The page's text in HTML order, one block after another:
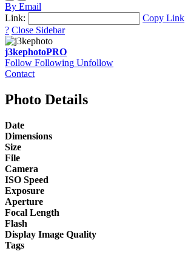
By Email
Link:
Copy Link
? Close Sidebar
j3kephotoPRO
Follow Following Unfollow
Contact
Photo Details
Date
Dimensions
Size
File
Camera
ISO Speed
Exposure
Aperture
Focal Length
Flash
Display Image Quality
Tags